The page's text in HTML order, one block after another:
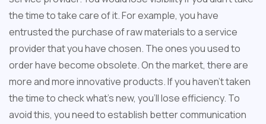
the time to take care of it. For example, you have
entrusted the purchase of raw materials to a service
provider that you have chosen. The ones you used to
order have become obsolete. On the market, there are
more and more innovative products. If you haven't taken
the time to check what's new, you'll lose efficiency. To
avoid this, you need to establish better communication